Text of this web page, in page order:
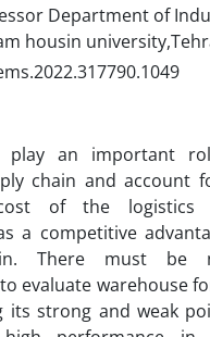
Department of
housin
play an important
chain and account
of the logistics
a competitive
There must be
evaluate warehouse
its strong and weak